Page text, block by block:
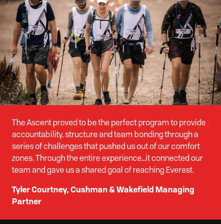
The Ascent proved to be the perfect program to provide
accountability, structure and team bonding through a
series of challenges that pushed us out of our comfort
zones. Through the entire experience…it connected our
team and gave us a shared goal of reaching Everest.
Tyler Courtney, Cushman & Wakefield Managing
Partner